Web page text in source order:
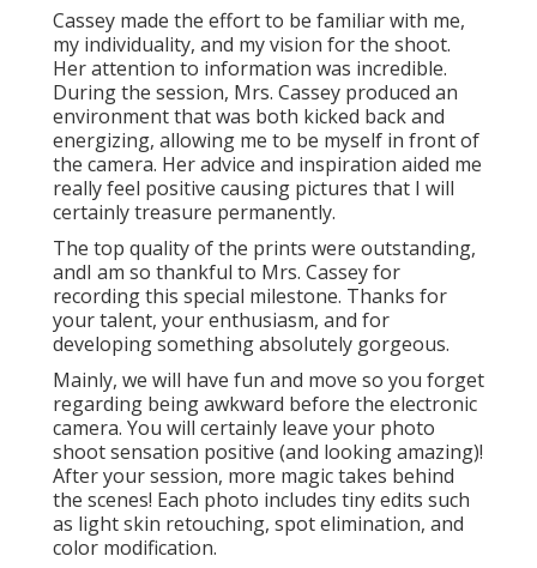
Cassey made the effort to be familiar with me,
my individuality, and my vision for the shoot.
Her attention to information was incredible.
During the session, Mrs. Cassey produced an
environment that was both kicked back and
energizing, allowing me to be myself in front of
the camera. Her advice and inspiration aided me
really feel positive causing pictures that I will
certainly treasure permanently.
The top quality of the prints were outstanding,
andI am so thankful to Mrs. Cassey for
recording this special milestone. Thanks for
your talent, your enthusiasm, and for
developing something absolutely gorgeous.
Mainly, we will have fun and move so you forget
regarding being awkward before the electronic
camera. You will certainly leave your photo
shoot sensation positive (and looking amazing)!
After your session, more magic takes behind
the scenes! Each photo includes tiny edits such
as light skin retouching, spot elimination, and
color modification.